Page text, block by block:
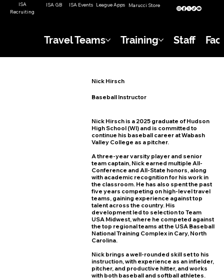
ISA
Recruiting
ISA GB ISA Events League Apps Marucci Store
Travel Teams Training Staff
Nick Hirsch
Baseball Instructor
Nick Hirsch is a 2025 graduate of Hudson
High School (WI) and is committed to
continue his baseball career at Wabash
Valley College as a pitcher.
A three-year varsity player and senior
team captain, Nick earned multiple All-
Conference and All-State honors, along
with academic recognition for his work in
the classroom. He has also spent the past
five years competing on high-level travel
teams, gaining experience against top
talent across the country. His
development led to selection to Team
USA Midwest, where he competed against
the top regional teams at the USA Baseball
National Training Complex in Cary, North
Carolina.
Nick brings a well-rounded skill set to his
instruction, with experience as an infielder,
pitcher, and productive hitter, and works
with both baseball and softball athletes.